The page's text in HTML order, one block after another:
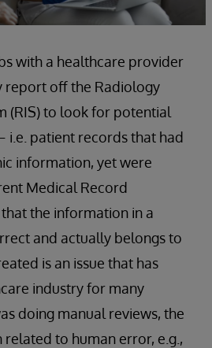
with a healthcare provider
report off the Radiology
(RIS) to look for potential
i.e. patient records that had
information, yet were
Medical Record
the information in a
and actually belongs to
is an issue that has
industry for many
doing manual reviews, the
to human error, e.g.,